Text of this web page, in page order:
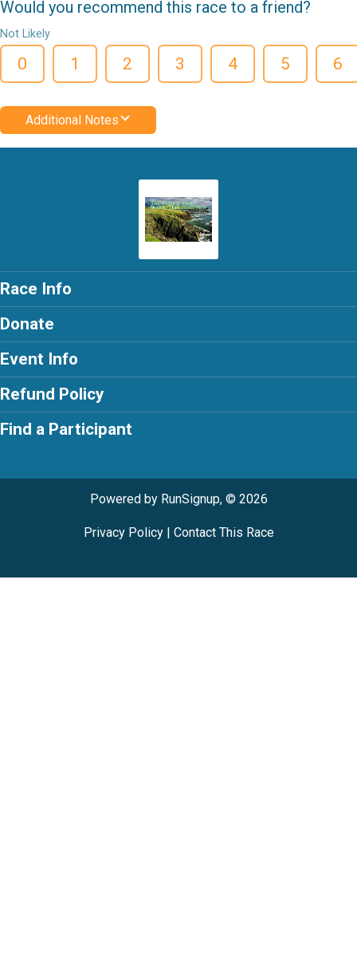
Would you recommend this race to a friend?
Not Likely
0 1 2 3 4 5 6
Additional Notes
Race Info
Donate
Event Info
Refund Policy
Find a Participant
Powered by RunSignup, © 2026
Privacy Policy| Contact This Race